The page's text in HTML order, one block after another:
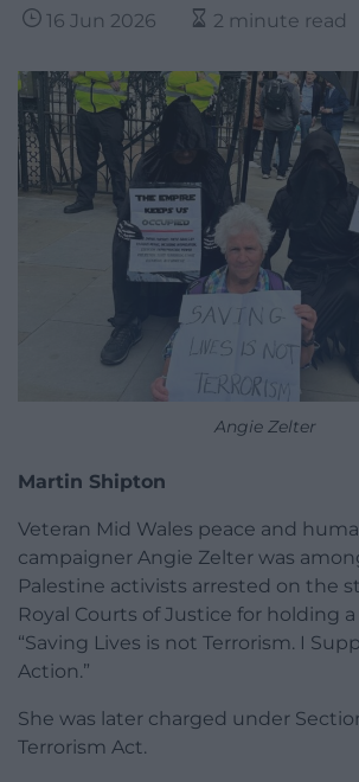
16 Jun 2026 2 minute read
Angie Zelter
Martin Shipton
Veteran Mid Wales peace and
campaigner Angie Zelter was
Palestine activists arrested on the
Royal Courts of Justice for holding
“Saving Lives is not Terrorism. I
Action.”
She was later charged under
Terrorism Act.